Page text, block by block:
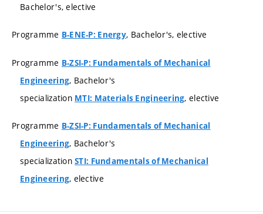
Bachelor's, elective
Programme B-ENE-P: Energy, Bachelor's, elective
Programme B-ZSI-P: Fundamentals of Mechanical
Engineering, Bachelor's
specialization MTI: Materials Engineering, elective
Programme B-ZSI-P: Fundamentals of Mechanical
Engineering, Bachelor's
specializationSTI: Fundamentals of Mechanical
Engineering, elective